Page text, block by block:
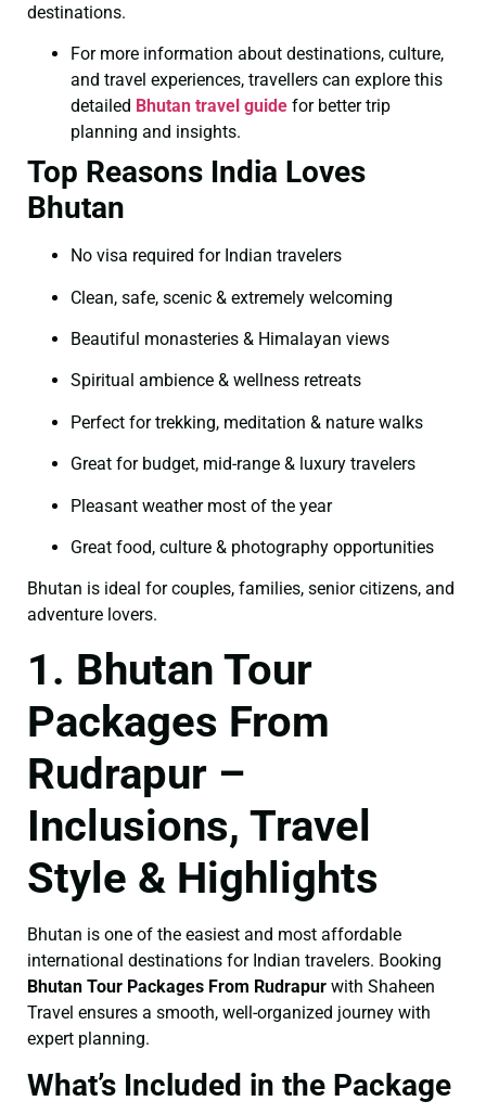
destinations.
For more information about destinations, culture,
and travel experiences, travellers can explore this
detailed Bhutan travel guide for better trip
planning and insights.
Top Reasons India Loves
Bhutan
No visa required for Indian travelers
Clean, safe, scenic & extremely welcoming
Beautiful monasteries & Himalayan views
Spiritual ambience & wellness retreats
Perfect for trekking, meditation & nature walks
Great for budget, mid-range & luxury travelers
Pleasant weather most of the year
Great food, culture & photography opportunities
Bhutan is ideal for couples, families, senior citizens, and
adventure lovers.
1. Bhutan Tour
Packages From
Rudrapur –
Inclusions, Travel
Style & Highlights
Bhutan is one of the easiest and most affordable
international destinations for Indian travelers. Booking
Bhutan Tour Packages From Rudrapur with Shaheen
Travel ensures a smooth, well-organized journey with
expert planning.
What’s Included in the Package